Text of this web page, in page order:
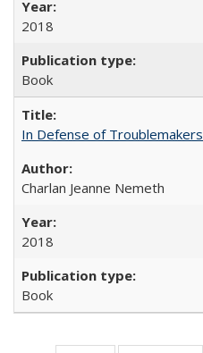
2018
Book
In Defense of
Charlan Jeanne Nemeth
2018
Book